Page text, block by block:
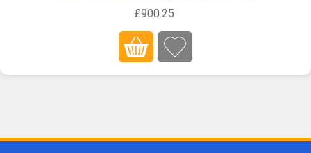
£900.25